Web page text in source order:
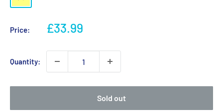
Price:
Sale
£33.99
Quantity:
Sold out